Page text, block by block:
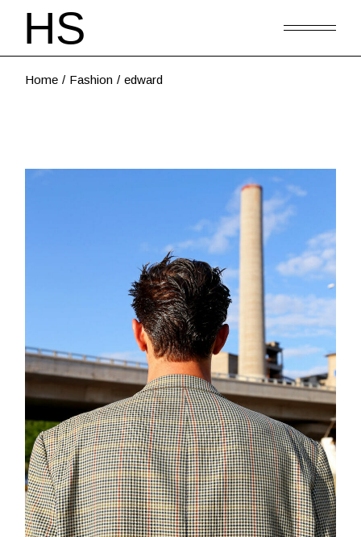
Home Fashion edward